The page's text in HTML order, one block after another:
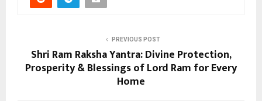
PREVIOUS POST
Shri Ram Raksha Yantra: Divine Protection,
Prosperity & Blessings of Lord Ram for Every
Home